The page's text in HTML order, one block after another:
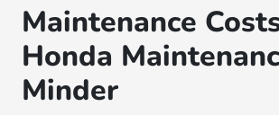
Maintenance
Honda
Minder